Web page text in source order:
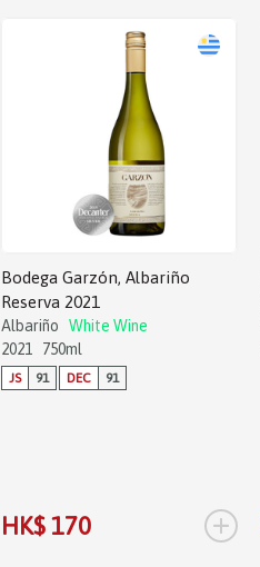
Bodega Garzón, Albariño
Reserva 2021
Albariño
White Wine
2021
750ml
JS 91 DEC 91
HK$ 170 +